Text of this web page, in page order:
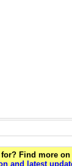
Find more on
and latest